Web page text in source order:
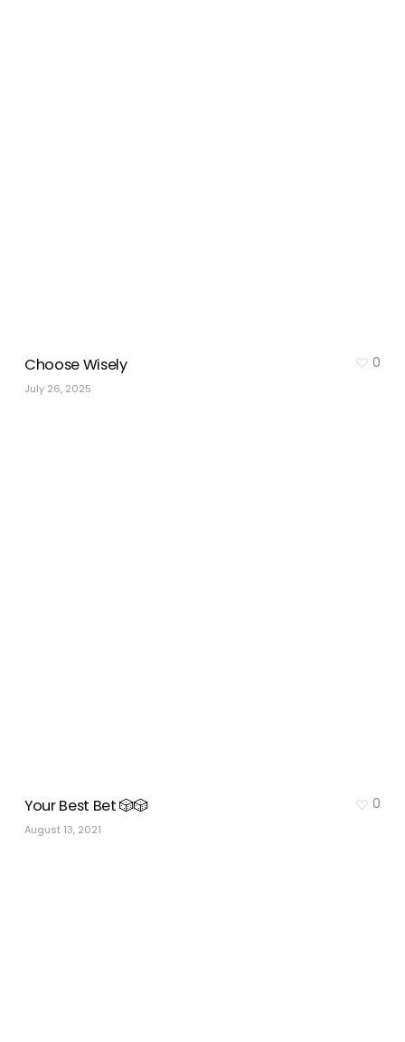
Choose Wisely
July 26, 2025
0
Your Best Bet 🎲🎲
August 13, 2021
0